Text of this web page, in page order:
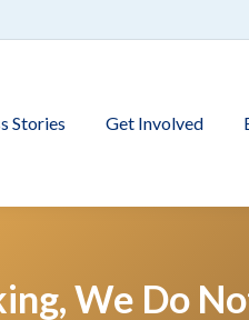
Stories Get Involved
We Do